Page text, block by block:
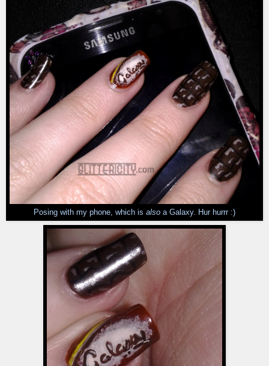
Posing with my phone, which is also a Galaxy. Hur hurrr :)